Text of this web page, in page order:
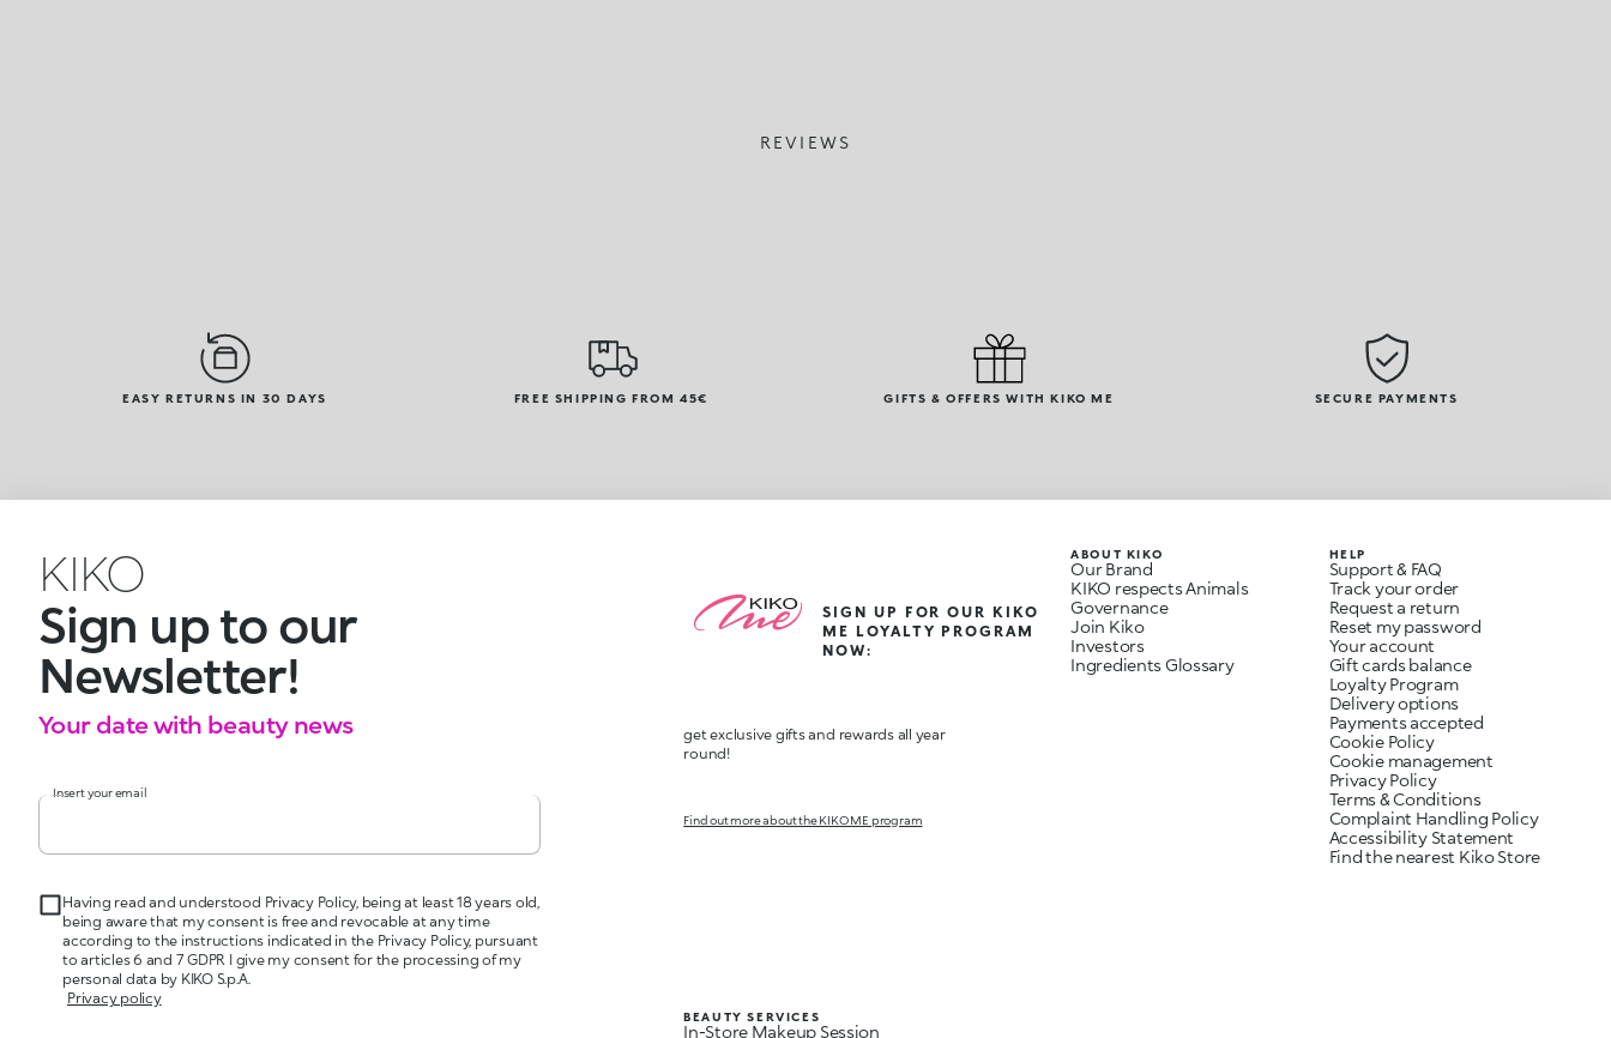
REVIEWS
EASY RETURNS IN 30 DAYS FREE SHIPPING FROM 45€ GIFTS & OFFERS WITH KIKO ME SECURE PAYMENTS
KIKO
Sign up to our
Newsletter!
Your date with beauty news
Insert your email
Having read and understood Privacy Policy, being at least 18 years old,
being aware that my consent is free and revocable at any time
according to the instructions indicated in the Privacy Policy, pursuant
to articles 6 and 7 GDPR I give my consent for the processing of my
personal data by KIKO S.p.A.
Privacy policy
SIGN UP FOR OUR KIKO
ME LOYALTY PROGRAM
NOW:
get exclusive gifts and rewards all year
round!
Find out more about the KIKO ME program
BEAUTY SERVICES
In-Store Makeup Session
ABOUT KIKO
Our Brand
KIKO respects Animals
Governance
Join Kiko
Investors
Ingredients Glossary
HELP
Support & FAQ
Track your order
Request a return
Reset my password
Your account
Gift cards balance
Loyalty Program
Delivery options
Payments accepted
Cookie Policy
Cookie management
Privacy Policy
Terms & Conditions
Complaint Handling Policy
Accessibility Statement
Find the nearest Kiko Store